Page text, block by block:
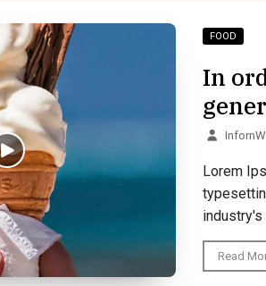
FOOD
In
Lorem
industry's
Read